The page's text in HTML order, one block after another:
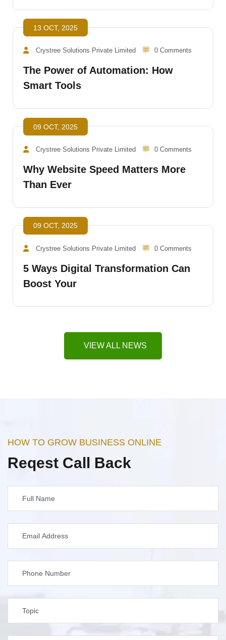
13 OCT, 2025
Crystree Solutions Private Limited 0 Comments
The Power of Automation: How
Smart Tools
09 OCT, 2025
Crystree Solutions Private Limited 0 Comments
Why Website Speed Matters More
Than Ever
09 OCT, 2025
Crystree Solutions Private Limited 0 Comments
5 Ways Digital Transformation Can
Boost Your
VIEW ALL NEWS
HOW TO GROW BUSINESS ONLINE
Reqest Call Back